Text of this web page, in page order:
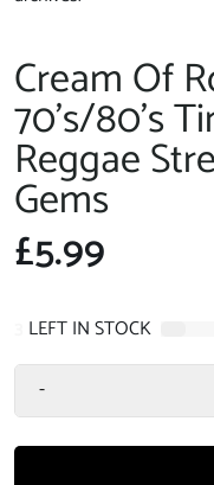
Cream Of
70's/80's
Reggae
Gems
£5.99
LEFT IN STOCK
-